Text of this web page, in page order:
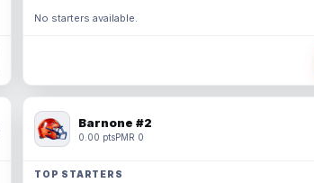
No starters available.
Barnone #2
0.00 ptsPMR 0
TOP STARTERS